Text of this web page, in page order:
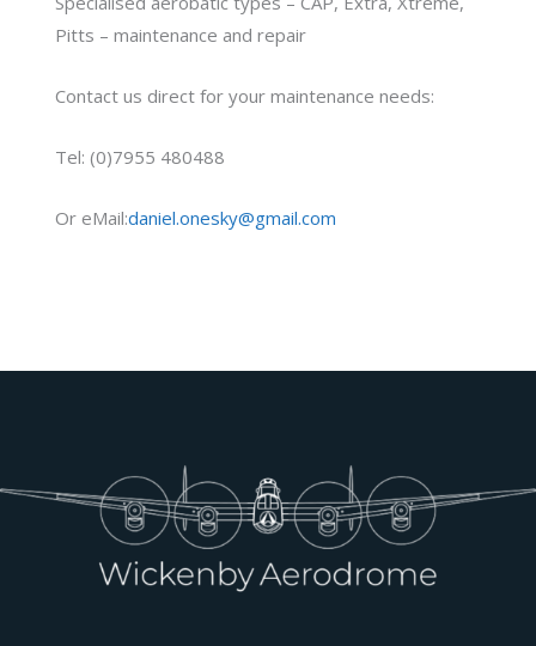
Pitts – maintenance and repair
Contact us direct for your maintenance needs:
Tel: (0)7955 480488
Or eMail:daniel.onesky@gmail.com